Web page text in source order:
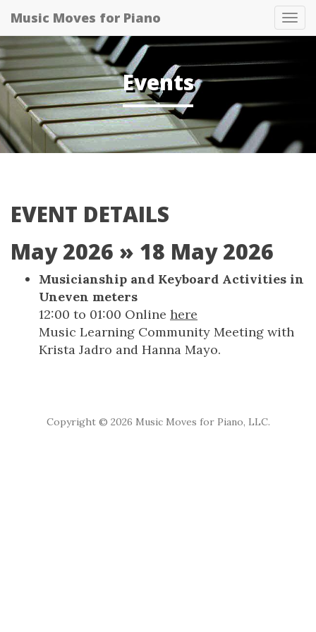
Music Moves for Piano
Events
EVENT DETAILS
May 2026 » 18 May 2026
Musicianship and Keyboard Activities in
Uneven meters
12:00 to 01:00 Online here
Music Learning Community Meeting with
Krista Jadro and Hanna Mayo.
Copyright © 2026 Music Moves for Piano, LLC.